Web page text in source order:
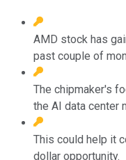
AMD stock has
past couple of
The chipmaker's
the AI data center
This could help it
dollar opportunity.